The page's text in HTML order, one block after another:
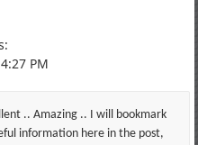
PM
.. Amazing .. I will bookmark
information here in the post,